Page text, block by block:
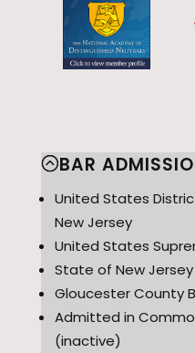
BAR
United States
New Jersey
United States
State of New Jersey
Gloucester County
Admitted in
(inactive)